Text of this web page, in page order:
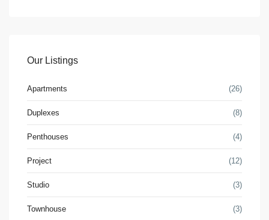
Our Listings
Apartments (26)
Duplexes (8)
Penthouses (4)
Project (12)
Studio (3)
Townhouse (3)